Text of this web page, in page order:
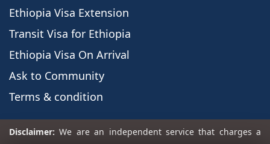
Ethiopia Visa Extension
Transit Visa for Ethiopia
Ethiopia Visa On Arrival
Ask to Community
Terms & condition